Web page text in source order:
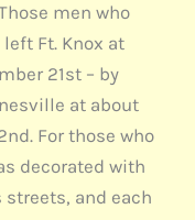
men who
Ft. Knox at
21st – by
at about
For those who
decorated with
and each